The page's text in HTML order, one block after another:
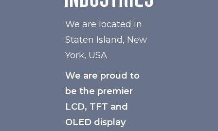
We are located in
Staten Island, New
York, USA
We are proud to
be the premier
LCD, TFT and
OLED display